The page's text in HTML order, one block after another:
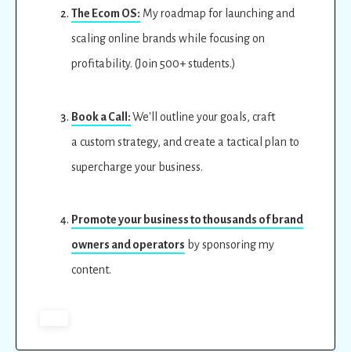
The Ecom OS: My roadmap for launching and
scaling online brands while focusing on
profitability. (Join 500+ students.)
Book a Call:We'll outline your goals, craft
a custom strategy, and create a tactical plan to
supercharge your business.
Promote your business to thousands of brand
owners and operators by sponsoring my
content.